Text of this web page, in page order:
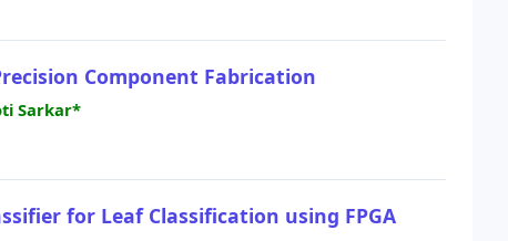
Component Fabrication
Sarkar*
for Leaf Classification using FPGA